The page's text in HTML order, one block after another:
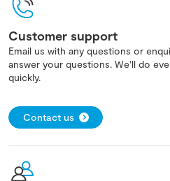
Customer support
Email us with any questions or
answer your questions. We'll do
quickly.
Contact us